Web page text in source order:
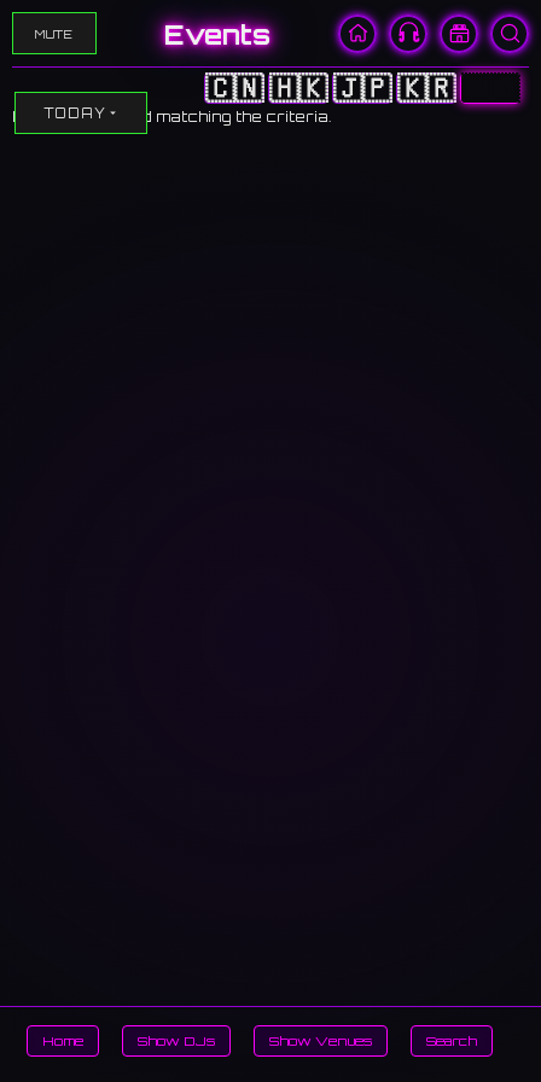
MUTE Events
🇨🇳🇭🇰🇯🇵🇰🇷🇺🇸
TODAY
No events found matching the criteria.
Home Show DJs Show Venues Search